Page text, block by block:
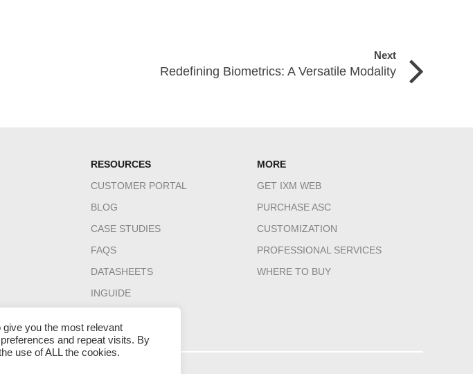
Next
Redefining Biometrics: A Versatile Modality
RESOURCES
CUSTOMER PORTAL
BLOG
CASE STUDIES
FAQS
DATASHEETS
INGUIDE
MORE
GET IXM WEB
PURCHASE ASC
CUSTOMIZATION
PROFESSIONAL SERVICES
WHERE TO BUY
you the most relevant
and repeat visits. By
use of ALL the cookies.